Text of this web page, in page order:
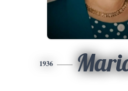
1936